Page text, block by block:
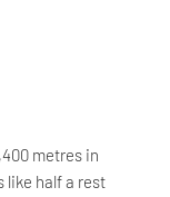
metres in
like half a rest